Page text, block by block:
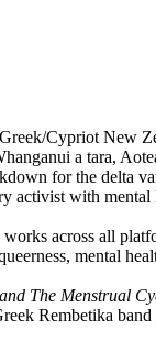
Cypriot New
a tara,
for the delta
activist with mental
across all
mental
The Menstrual
Rembetika band